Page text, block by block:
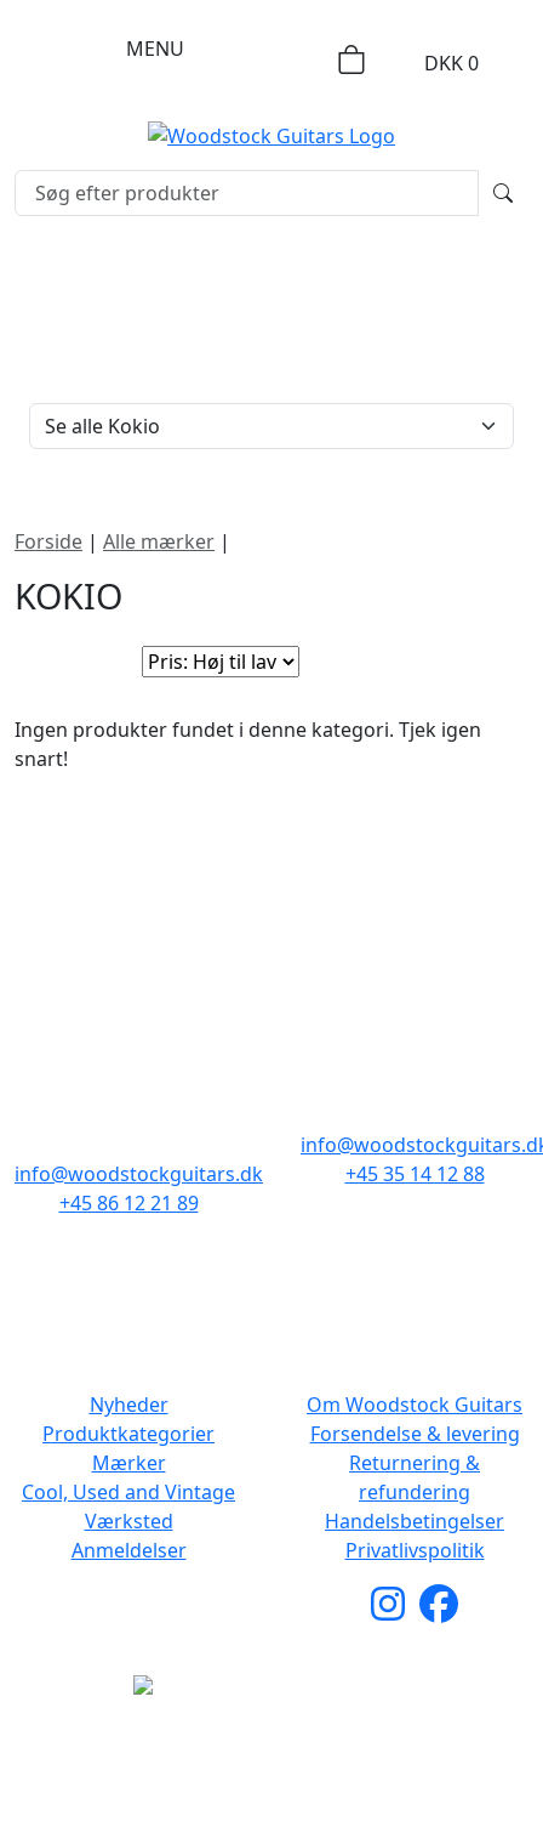
MENU
DKK0
Forside | Alle mærker |
KOKIO
Ingen produkter fundet i denne kategori. Tjek igen
snart!
info@woodstockguitars.dk
+45 86 12 21 89
+45 35 14 12 88
Nyheder
Produktkategorier
Mærker
Cool, Used and Vintage
Værksted
Anmeldelser
Om Woodstock Guitars
Forsendelse & levering
Returnering &
refundering
Handelsbetingelser
Privatlivspolitik